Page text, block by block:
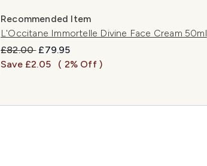
Recommended Item
L'Occitane Immortelle Divine Face Cream 50ml
Recommended Retail Price:
£82.00 Current price:
£79.95
Save £2.05
( 2% Off )